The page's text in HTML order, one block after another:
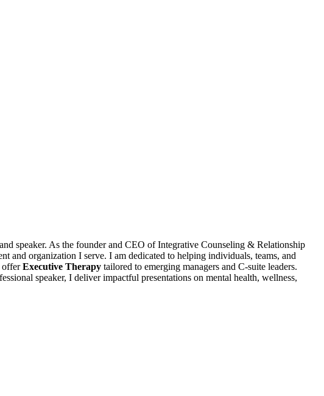
speaker. As the founder and CEO of Integrative Counseling & Relationship
and organization I serve. I am dedicated to helping individuals, teams, and
offerExecutive Therapy tailored to emerging managers and C-suite leaders.
speaker, I deliver impactful presentations on mental health, wellness,